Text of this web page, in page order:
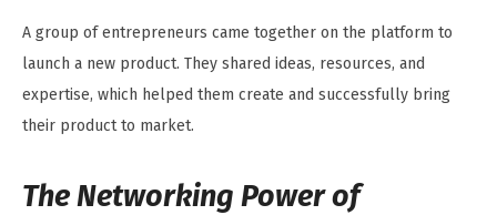
A group of entrepreneurs came together on the platform to
launch a new product. They shared ideas, resources, and
expertise, which helped them create and successfully bring
their product to market.
The Networking Power of